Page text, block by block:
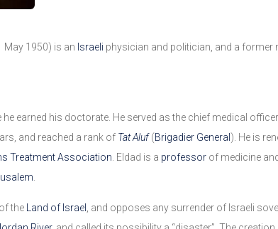
May 1950) is an Israeli physician and politician, and a former
he earned his doctorate. He served as the chief medical
and reached a rank of Tat Aluf(Brigadier General ). He is
Treatment Association . Eldad is a professor of medicine
the Land of Israel , and opposes any surrender of Israeli